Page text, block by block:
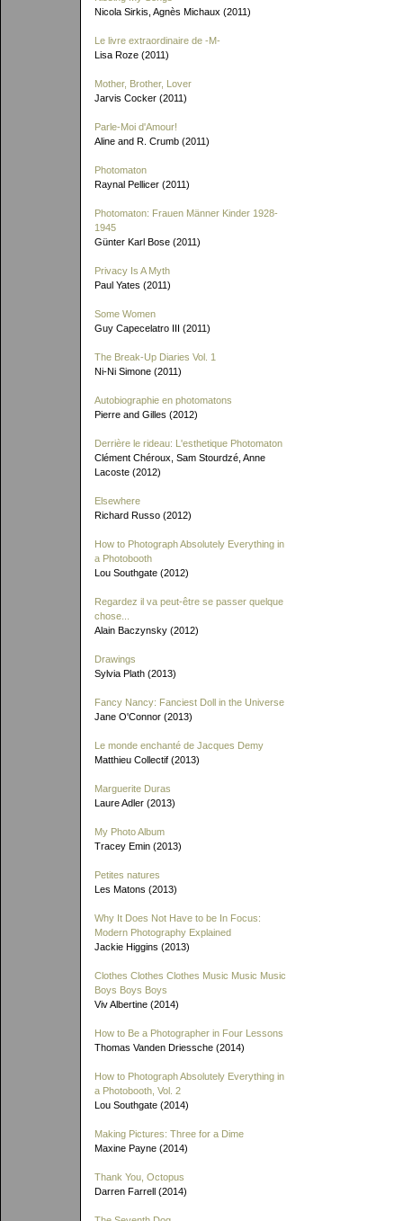
Nicola Sirkis, Agnès Michaux (2011)
Le livre extraordinaire de -M-
Lisa Roze (2011)
Mother, Brother, Lover
Jarvis Cocker (2011)
Parle-Moi d'Amour!
Aline and R. Crumb (2011)
Photomaton
Raynal Pellicer (2011)
Photomaton: Frauen Männer Kinder 1928-
1945
Günter Karl Bose (2011)
Privacy Is A Myth
Paul Yates (2011)
Some Women
Guy Capecelatro III (2011)
The Break-Up Diaries Vol. 1
Ni-Ni Simone (2011)
Autobiographie en photomatons
Pierre and Gilles (2012)
Derrière le rideau: L'esthetique Photomaton
Clément Chéroux, Sam Stourdzé, Anne
Lacoste (2012)
Elsewhere
Richard Russo (2012)
How to Photograph Absolutely Everything in
a Photobooth
Lou Southgate (2012)
Regardez il va peut-être se passer quelque
chose...
Alain Baczynsky (2012)
Drawings
Sylvia Plath (2013)
Fancy Nancy: Fanciest Doll in the Universe
Jane O'Connor (2013)
Le monde enchanté de Jacques Demy
Matthieu Collectif (2013)
Marguerite Duras
Laure Adler (2013)
My Photo Album
Tracey Emin (2013)
Petites natures
Les Matons (2013)
Why It Does Not Have to be In Focus:
Modern Photography Explained
Jackie Higgins (2013)
Clothes Clothes Clothes Music Music Music
Boys Boys Boys
Viv Albertine (2014)
How to Be a Photographer in Four Lessons
Thomas Vanden Driessche (2014)
How to Photograph Absolutely Everything in
a Photobooth, Vol. 2
Lou Southgate (2014)
Making Pictures: Three for a Dime
Maxine Payne (2014)
Thank You, Octopus
Darren Farrell (2014)